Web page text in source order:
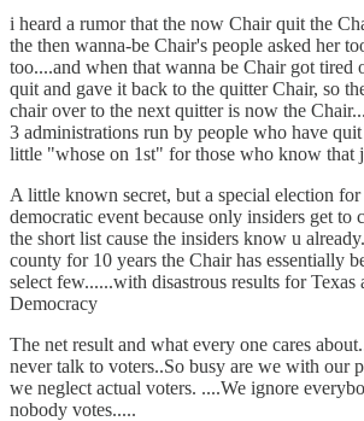
i heard a rumor that the now Chair quit the
the then wanna-be Chair's people asked her
too....and when that wanna be Chair got tired
quit and gave it back to the quitter Chair, so
chair over to the next quitter is now the
3 administrations run by people who have
little "whose on 1st" for those who know that
A little known secret, but a special election
democratic event because only insiders get to
the short list cause the insiders know u
county for 10 years the Chair has essentially
select few......with disastrous results for Texas
Democracy
The net result and what every one cares
never talk to voters..So busy are we with our
we neglect actual voters. ....We ignore
nobody votes.....